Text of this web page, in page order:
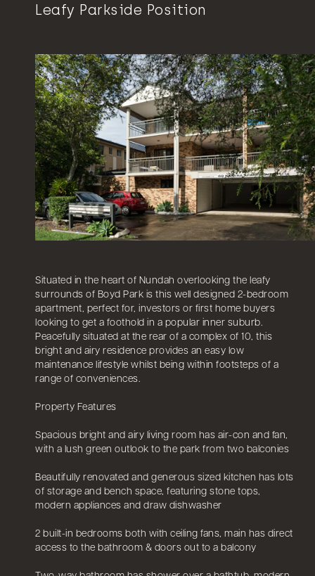
Leafy Parkside Position
Situated in the heart of Nundah overlooking the leafy
surrounds of Boyd Park is this well designed 2-bedroom
apartment, perfect for, investors or first home buyers
looking to get a foothold in a popular inner suburb.
Peacefully situated at the rear of a complex of 10, this
bright and airy residence provides an easy low
maintenance lifestyle whilst being within footsteps of a
range of conveniences.
Property Features
Spacious bright and airy living room has air-con and fan,
with a lush green outlook to the park from two balconies
Beautifully renovated and generous sized kitchen has lots
of storage and bench space, featuring stone tops,
modern appliances and draw dishwasher
2 built-in bedrooms both with ceiling fans, main has direct
access to the bathroom & doors out to a balcony